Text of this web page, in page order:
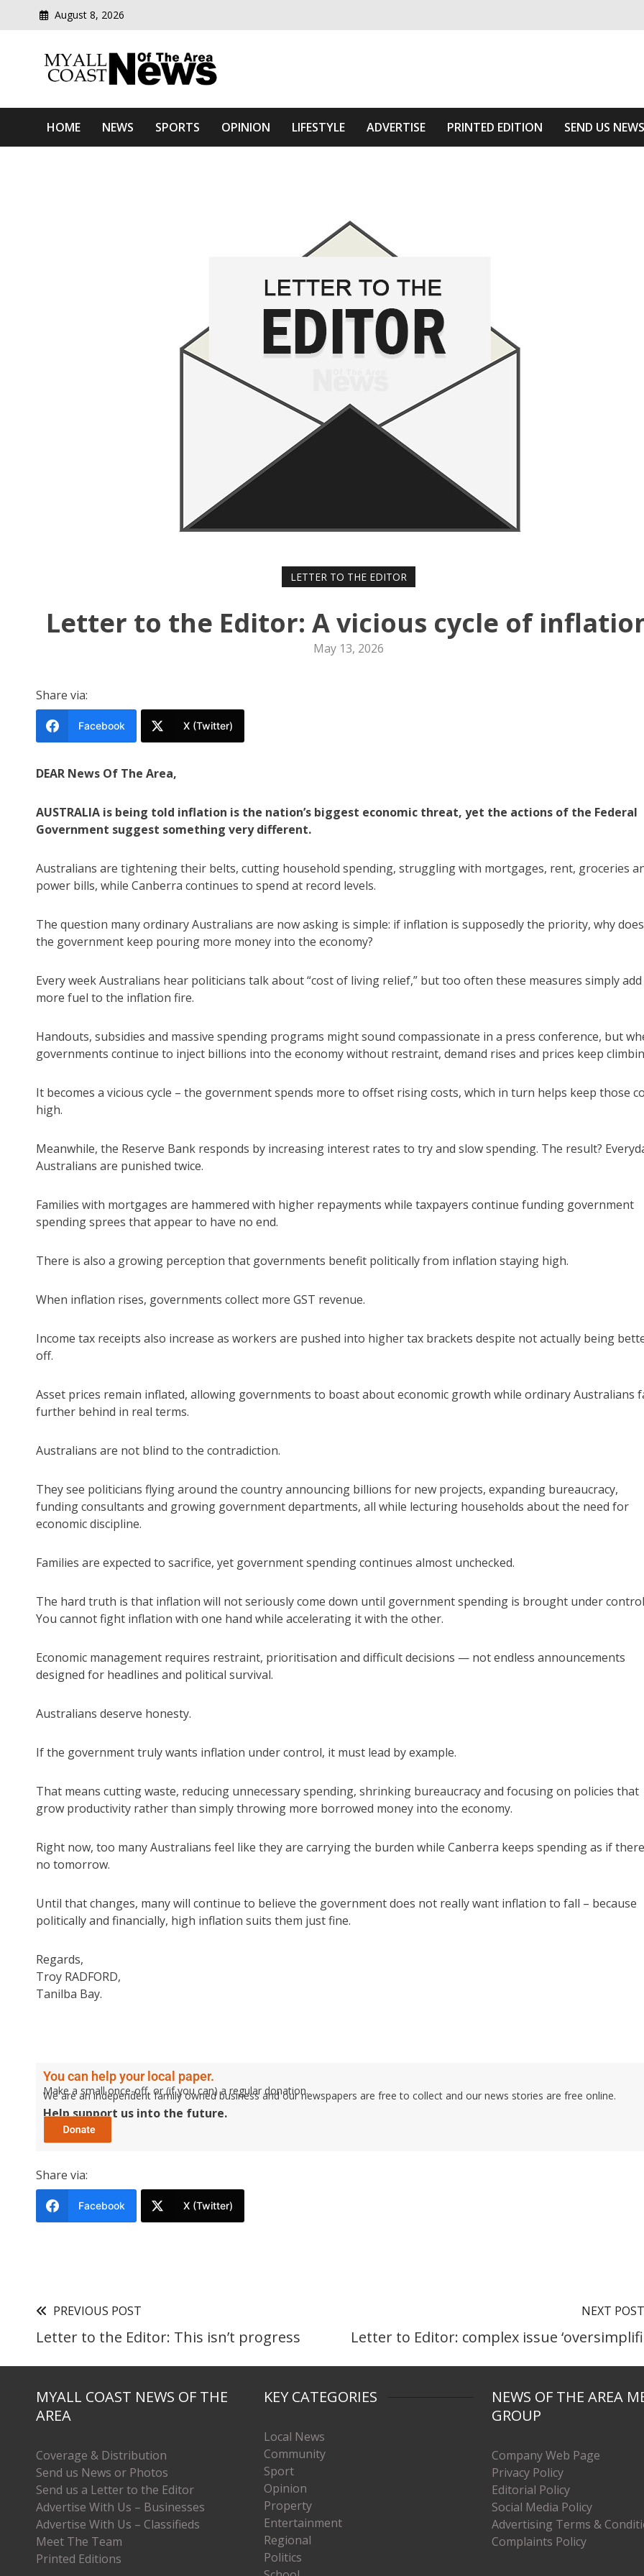
August 8, 2026
Myall Coast News Of The Area
HOME NEWS SPORTS OPINION LIFESTYLE ADVERTISE PRINTED EDITION SEND US NEWS
LETTER TO THE EDITOR
Letter to the Editor: A vicious cycle of
May 13, 2026
Share via:
Facebook X (Twitter)
DEAR News Of The Area,
AUSTRALIA is being told inflation is the nation’s biggest economic threat, yet the actions of the Federal
Government suggest something very different.
Australians are tightening their belts, cutting household spending, struggling with mortgages, rent, groceries
power bills, while Canberra continues to spend at record levels.
The question many ordinary Australians are now asking is simple: if inflation is supposedly the priority, why does
the government keep pouring more money into the economy?
Every week Australians hear politicians talk about “cost of living relief,” but too often these measures simply add
more fuel to the inflation fire.
Handouts, subsidies and massive spending programs might sound compassionate in a press conference, but
governments continue to inject billions into the economy without restraint, demand rises and prices keep
It becomes a vicious cycle – the government spends more to offset rising costs, which in turn helps keep those
high.
Meanwhile, the Reserve Bank responds by increasing interest rates to try and slow spending. The result?
Australians are punished twice.
Families with mortgages are hammered with higher repayments while taxpayers continue funding government
spending sprees that appear to have no end.
There is also a growing perception that governments benefit politically from inflation staying high.
When inflation rises, governments collect more GST revenue.
Income tax receipts also increase as workers are pushed into higher tax brackets despite not actually being
off.
Asset prices remain inflated, allowing governments to boast about economic growth while ordinary Australians
further behind in real terms.
Australians are not blind to the contradiction.
They see politicians flying around the country announcing billions for new projects, expanding bureaucracy,
funding consultants and growing government departments, all while lecturing households about the need for
economic discipline.
Families are expected to sacrifice, yet government spending continues almost unchecked.
The hard truth is that inflation will not seriously come down until government spending is brought under
You cannot fight inflation with one hand while accelerating it with the other.
Economic management requires restraint, prioritisation and difficult decisions — not endless announcements
designed for headlines and political survival.
Australians deserve honesty.
If the government truly wants inflation under control, it must lead by example.
That means cutting waste, reducing unnecessary spending, shrinking bureaucracy and focusing on policies that
grow productivity rather than simply throwing more borrowed money into the economy.
Right now, too many Australians feel like they are carrying the burden while Canberra keeps spending as if
no tomorrow.
Until that changes, many will continue to believe the government does not really want inflation to fall – because
politically and financially, high inflation suits them just fine.
Regards,
Troy RADFORD,
Tanilba Bay.
You can help your local paper.
Make a small once-off, or (if you can) a regular donation.
We are an independent family owned business and our newspapers are free to collect and our news stories are free online.
Help support us into the future.
Share via:
Facebook X (Twitter)
PREVIOUS POST
Letter to the Editor: This isn’t progress
NEXT POST
Letter to Editor: complex issue
MYALL COAST NEWS OF THE
AREA
Coverage & Distribution
Send us News or Photos
Send us a Letter to the Editor
Advertise With Us – Businesses
Advertise With Us – Classifieds
Meet The Team
Printed Editions
KEY CATEGORIES
Local News
Community
Sport
Opinion
Property
Entertainment
Regional
Politics
NEWS OF THE AREA
GROUP
Company Web Page
Privacy Policy
Editorial Policy
Social Media Policy
Advertising Terms &
Complaints Policy